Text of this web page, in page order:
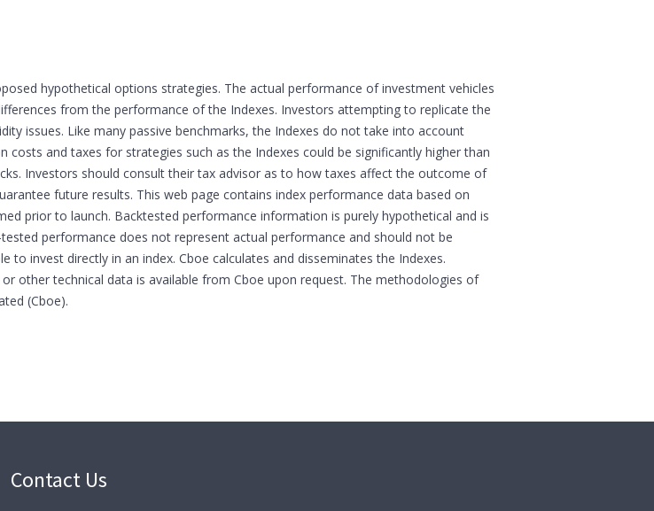
hypothetical options strategies. The actual performance of investment vehicles
from the performance of the Indexes. Investors attempting to replicate the
issues. Like many passive benchmarks, the Indexes do not take into account
and taxes for strategies such as the Indexes could be significantly higher than
Investors should consult their tax advisor as to how taxes affect the outcome of
future results. This web page contains index performance data based on
prior to launch. Backtested performance information is purely hypothetical and is
performance does not represent actual performance and should not be
invest directly in an index. Cboe calculates and disseminates the Indexes.
other technical data is available from Cboe upon request. The methodologies of
(Cboe).
Contact Us